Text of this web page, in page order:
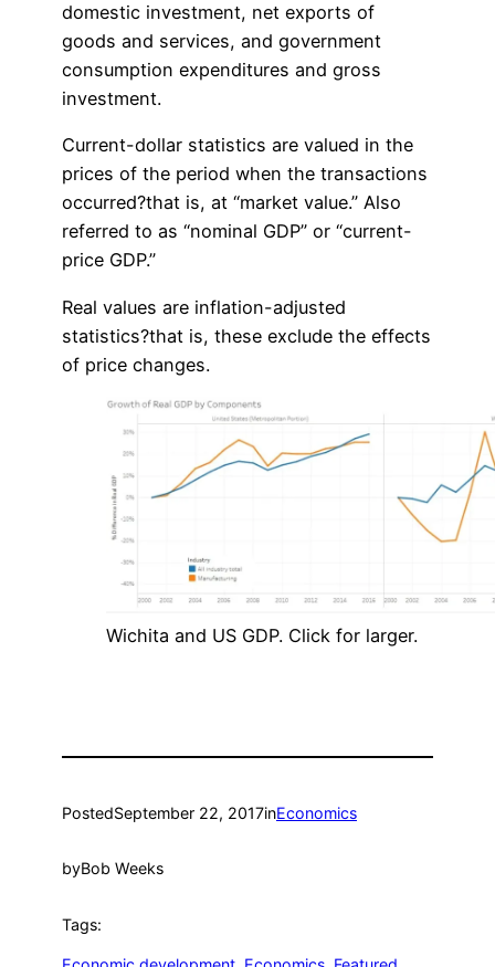
domestic investment, net exports of
goods and services, and government
consumption expenditures and gross
investment.
Current-dollar statistics are valued in the
prices of the period when the transactions
occurred?that is, at “market value.” Also
referred to as “nominal GDP” or “current-
price GDP.”
Real values are inflation-adjusted
statistics?that is, these exclude the effects
of price changes.
Wichita and US GDP. Click for larger.
PostedSeptember 22, 2017inEconomics
byBob Weeks
Tags: